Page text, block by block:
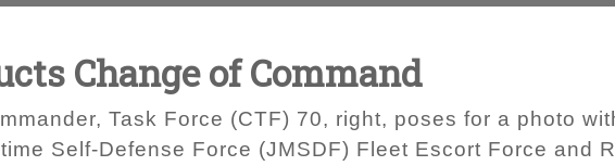
Change of Command
Task Force (CTF) 70, right, poses for a photo
Self-Defense Force (JMSDF) Fleet Escort Force and